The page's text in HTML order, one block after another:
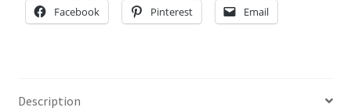
Facebook Pinterest Email
Description